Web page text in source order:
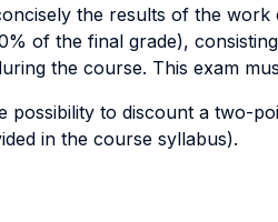
the results of the
of the final grade),
the course. This exam
possibility to discount a two-
in the course syllabus).